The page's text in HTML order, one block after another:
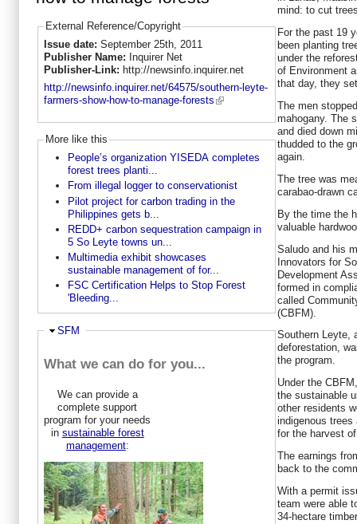
External Reference/Copyright
Issue date: September 25th, 2011
Publisher Name: Inquirer Net
Publisher-Link: http://newsinfo.inquirer.net
http://newsinfo.inquirer.net/64575/southern-leyte-
farmers-show-how-to-manage-forests
More like this
People’s organization YISEDA completes
forest trees planti...
From illegal logger to conservationist
Pilot project for carbon trading in the
Philippines gets b...
REDD+ carbon sequestration campaign in
5 So Leyte towns un...
Multimedia exhibit showcases
sustainable management of for...
FSC Certification Helps to Stop Forest
'Bleeding...
Ausblenden
SFM
What we can do for you...
We can provide a
complete support
program for your needs
in sustainable forest
management:
mind: to cut
For the past 19
been planting
under the
of Environment
that day, they
The men
mahogany. The
and died down
thudded to the
again.
The tree was
carabao-drawn
By the time the
valuable
Saludo and his
Innovators for
Development
formed in
called
(CBFM).
Southern Leyte,
deforestation,
the program.
Under the
the sustainable
other residents
indigenous
for the harvest
The earnings
back to the
With a permit
team were able
34-hectare